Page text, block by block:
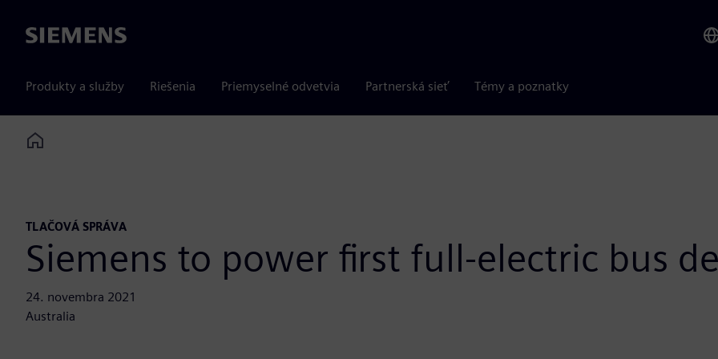
Siemens
Produkty a služby Riešenia Priemyselné odvetvia Partnerská sieť Témy a poznatky
Home
TLAČOVÁ SPRÁVA
Siemens to power first full-electric bus
24. novembra 2021
Australia